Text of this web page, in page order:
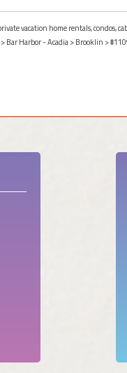
vacation home rentals,
>Bar Harbor - Acadia>Brooklin >